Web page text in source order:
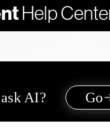
Help
AI? Go